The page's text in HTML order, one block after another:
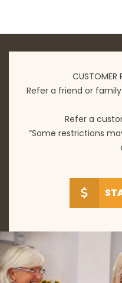
CUSTOMER
Refer a friend or
Refer a
“Some restrictions